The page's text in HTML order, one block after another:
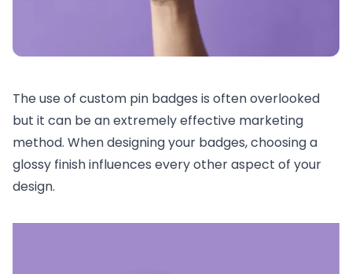
The use of custom pin badges is often overlooked
but it can be an extremely effective marketing
method. When designing your badges, choosing a
glossy finish influences every other aspect of your
design.